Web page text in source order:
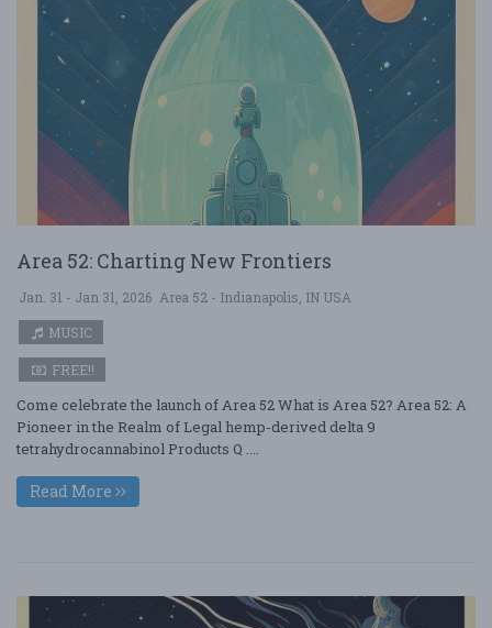
Area 52: Charting New Frontiers
Jan. 31 - Jan 31, 2026 Area 52 - Indianapolis, IN USA
MUSIC
FREE!!
Come celebrate the launch of Area 52 What is Area 52? Area 52: A
Pioneer in the Realm of Legal hemp-derived delta 9
tetrahydrocannabinol Products Q ....
Read More